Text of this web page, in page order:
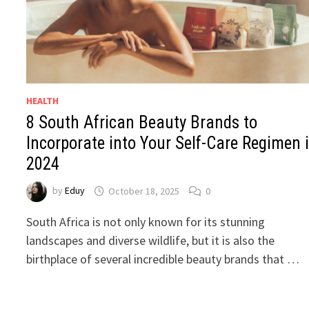
HEALTH
8 South African Beauty Brands to
Incorporate into Your Self-Care Regimen
2024
byEduy October 18, 2025 0
South Africa is not only known for its stunning
landscapes and diverse wildlife, but it is also the
birthplace of several incredible beauty brands that …